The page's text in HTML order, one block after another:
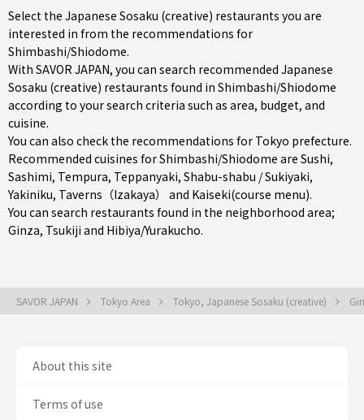
Select the Japanese Sosaku (creative) restaurants you are
interested in from the recommendations for
Shimbashi/Shiodome.
With SAVOR JAPAN, you can search recommended Japanese
Sosaku (creative) restaurants found in Shimbashi/Shiodome
according to your search criteria such as area, budget, and
cuisine.
You can also check the recommendations for Tokyo prefecture.
Recommended cuisines for Shimbashi/Shiodome are Sushi,
Sashimi, Tempura, Teppanyaki, Shabu-shabu / Sukiyaki,
Yakiniku, Taverns（Izakaya） and Kaiseki(course menu).
You can search restaurants found in the neighborhood area;
Ginza, Tsukiji and Hibiya/Yurakucho.
SAVOR JAPAN Tokyo Area Tokyo, Japanese Sosaku (creative)
About this site
Terms of use